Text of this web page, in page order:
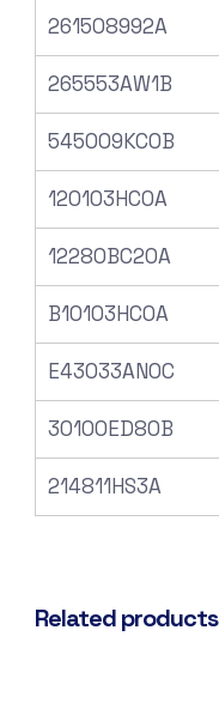
261508992A
265553AW1B
545009KC0B
120103HC0A
12280BC20A
B10103HC0A
E43033AN0C
30100ED80B
214811HS3A
Related products